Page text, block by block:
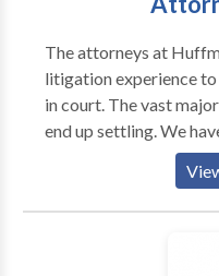
The attorneys at
litigation experience to
in court. The vast
end up settling. We
handle settlement
expeditiously bring to
to go to trial. However,
have the skills to